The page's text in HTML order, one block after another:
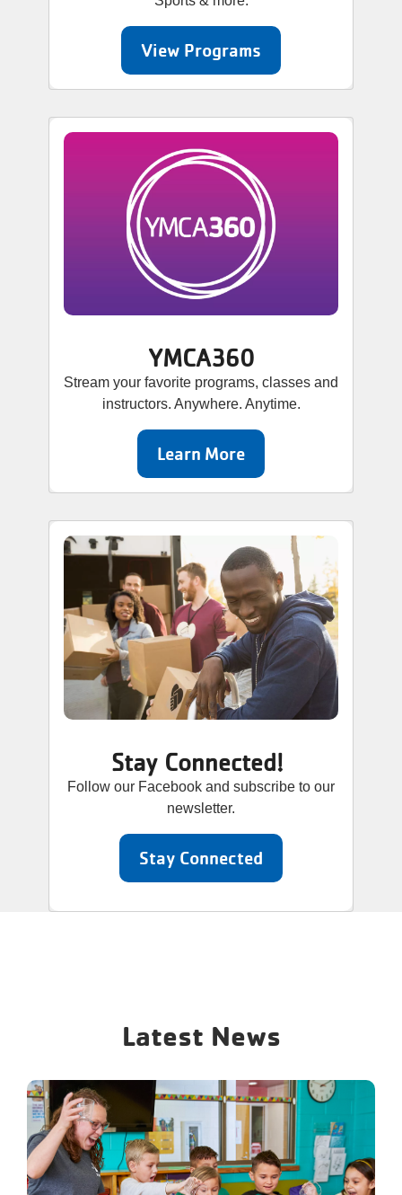
View Programs
YMCA360
Stream your favorite programs, classes and
instructors. Anywhere. Anytime.
Learn More
Stay Connected!
Follow our Facebook and subscribe to our
newsletter.
Stay Connected
Latest News